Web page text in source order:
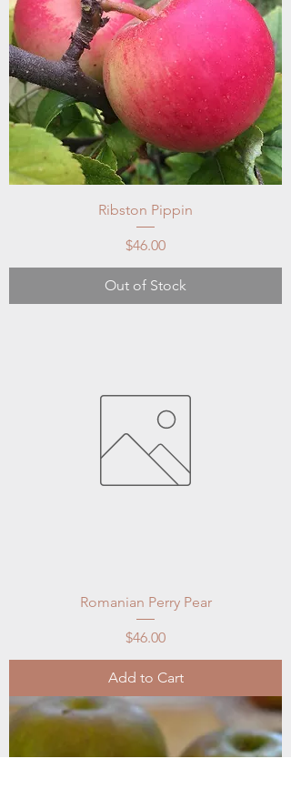
Ribston Pippin
Price
$46.00
Out of Stock
Romanian Perry Pear
Price
$46.00
Add to Cart